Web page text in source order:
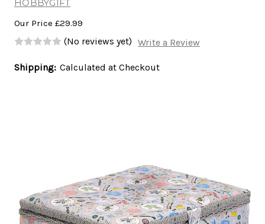
HOBBYGIFT
Our Price £29.99
(No reviews yet) Write a Review
Shipping: Calculated at Checkout